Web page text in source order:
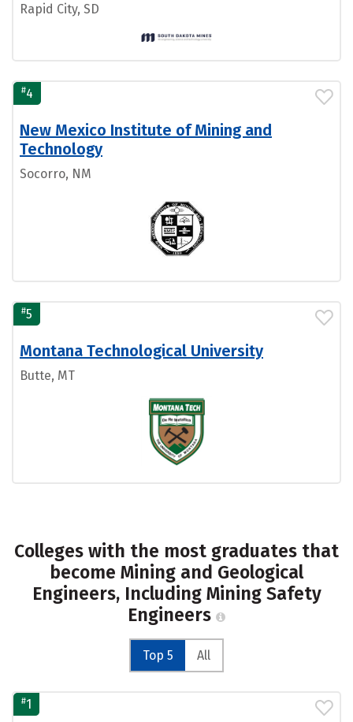
Rapid City, SD
#4
New Mexico Institute of Mining and
Technology
Socorro, NM
#5
Montana Technological University
Butte, MT
Colleges with the most graduates that
become Mining and Geological
Engineers, Including Mining Safety
Engineers
Top 5 All
#1